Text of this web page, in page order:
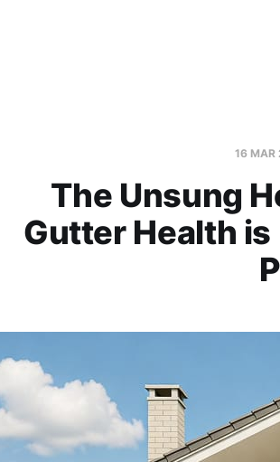
16
The Unsung
Gutter Health